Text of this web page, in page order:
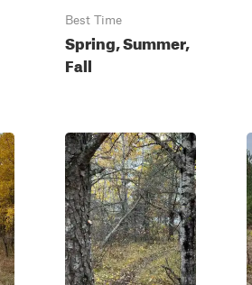
Best Time
Spring, Summer,
Fall